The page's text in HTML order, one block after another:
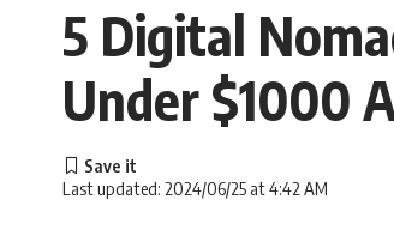
5 Digital
Under $1000
Last updated: 2024/06/25 at 4:42 AM